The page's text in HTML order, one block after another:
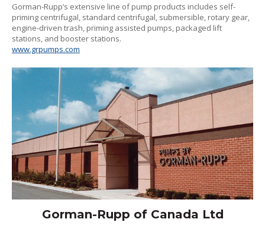
Gorman-Rupp’s extensive line of pump products includes self-
priming centrifugal, standard centrifugal, submersible, rotary gear,
engine-driven trash, priming assisted pumps, packaged lift
stations, and booster stations.
www.grpumps.com
Gorman-Rupp of Canada Ltd